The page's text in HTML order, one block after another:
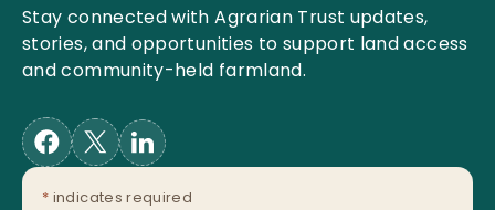
Stay connected with Agrarian Trust updates,
stories, and opportunities to support land access
and community-held farmland.
* indicates required